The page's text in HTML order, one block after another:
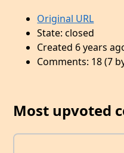
Original URL
State: closed
Created 6 years
Comments: 18 (7
Most upvoted